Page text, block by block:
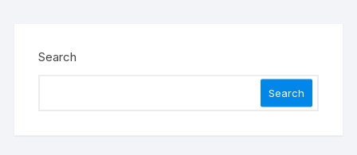
Search
Search